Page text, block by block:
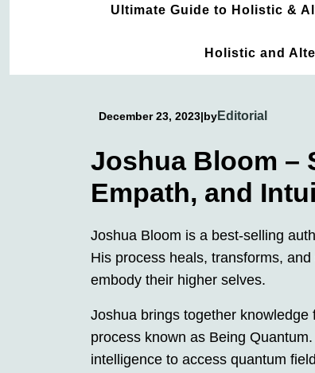
Ultimate Guide to Holistic &
Holistic and
December 23, 2023|byEditorial
Joshua Bloom –
Empath, and
Joshua Bloom is a best-selling
His process heals, transforms,
embody their higher selves.
Joshua brings together knowledge
process known as Being
intelligence to access quantum